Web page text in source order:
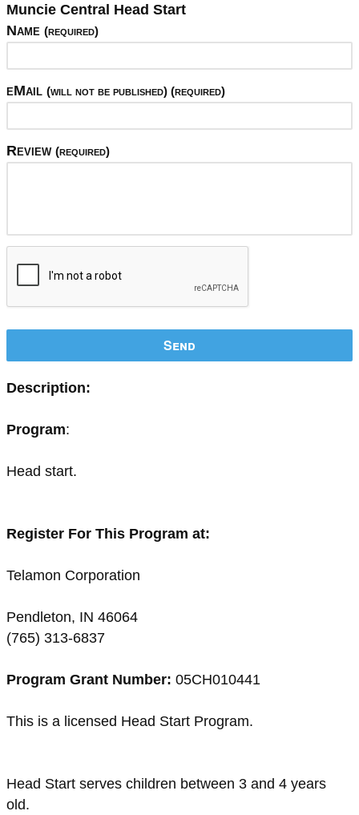
Muncie Central Head Start
Name (required)
eMail (will not be published) (required)
Review (required)
Send
Description:
Program:
Head start.
Register For This Program at:
Telamon Corporation
Pendleton, IN 46064
(765) 313-6837
Program Grant Number: 05CH010441
This is a licensed Head Start Program.
Head Start serves children between 3 and 4 years
old.